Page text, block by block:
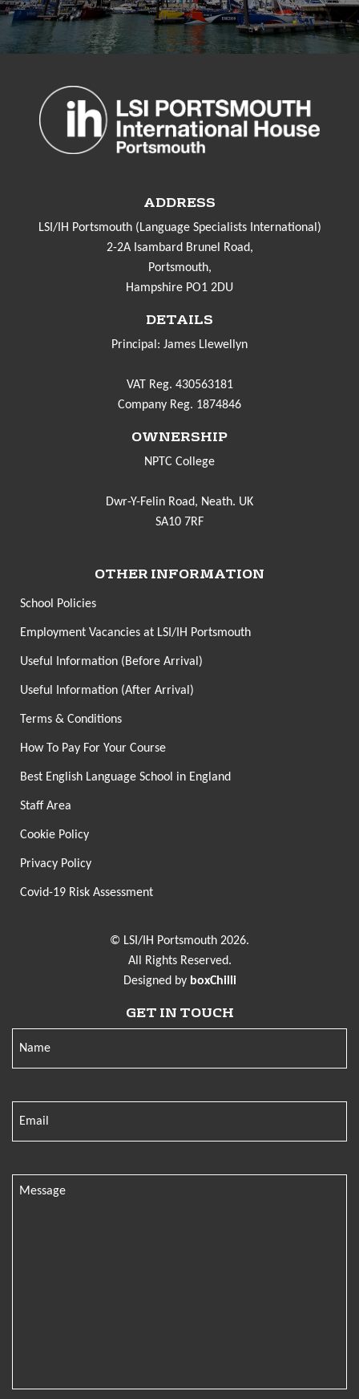
ADDRESS
LSI/IH Portsmouth (Language Specialists International)
2-2A Isambard Brunel Road,
Portsmouth,
Hampshire PO1 2DU
DETAILS
Principal: James Llewellyn
VAT Reg. 430563181
Company Reg. 1874846
OWNERSHIP
NPTC College
Dwr-Y-Felin Road, Neath. UK
SA10 7RF
OTHER INFORMATION
School Policies
Employment Vacancies at LSI/IH Portsmouth
Useful Information (Before Arrival)
Useful Information (After Arrival)
Terms & Conditions
How To Pay For Your Course
Best English Language School in England
Staff Area
Cookie Policy
Privacy Policy
Covid-19 Risk Assessment
© LSI/IH Portsmouth 2026.
All Rights Reserved.
Designed by boxChilli
GET IN TOUCH